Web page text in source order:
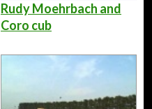
Rudy Moehrbach and
Coro cub